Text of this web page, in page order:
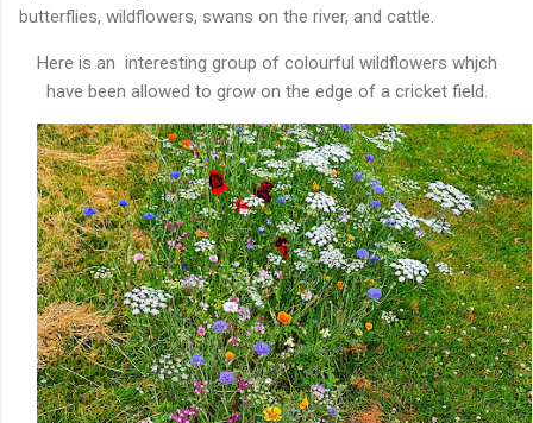
butterflies, wildflowers, swans on the river, and cattle.
Here is an interesting group of colourful wildflowers whjch
have been allowed to grow on the edge of a cricket field.